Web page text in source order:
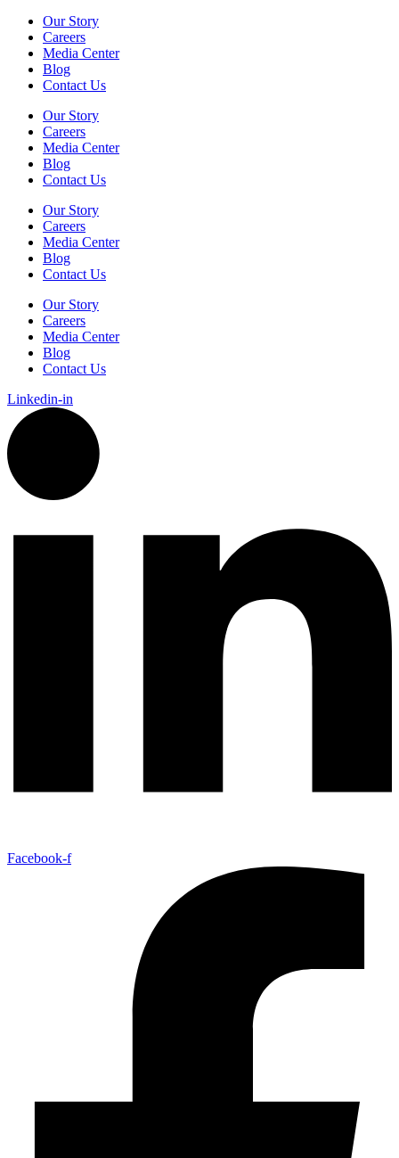
Our Story
Careers
Media Center
Blog
Contact Us
Our Story
Careers
Media Center
Blog
Contact Us
Our Story
Careers
Media Center
Blog
Contact Us
Our Story
Careers
Media Center
Blog
Contact Us
Linkedin-in
Facebook-f